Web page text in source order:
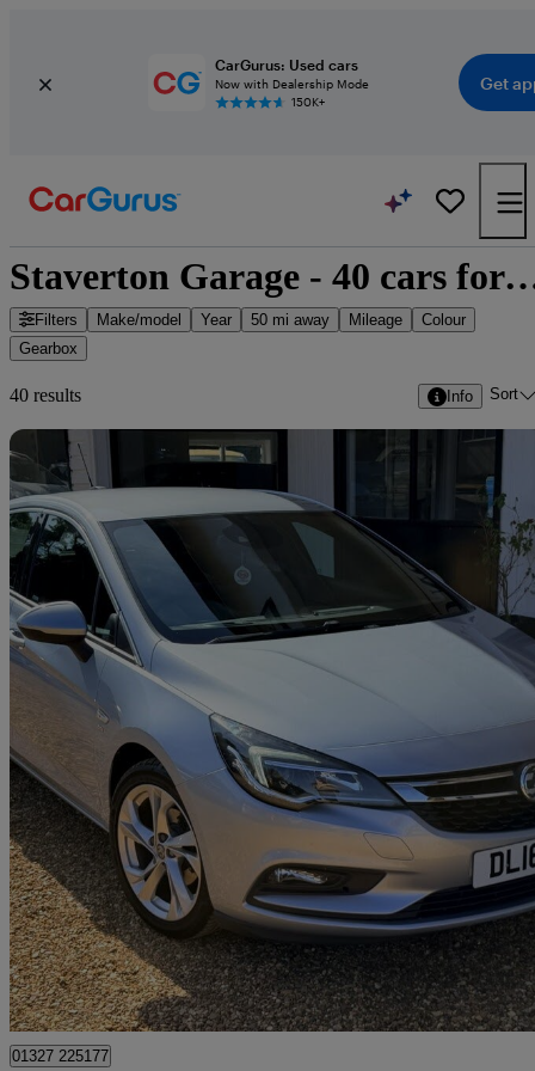
CarGurus: Used cars
Now with Dealership Mode
150K+
Get
Staverton Garage -
Filters Make/model Year 50 mi away Mileage
Colour
Gearbox
40 results Info Sort
2016 Vauxhall Astra
1.4t 16v 150 Sri 5dr59,818 miles
£4,999 Great
Northamptonshire
01327 225177